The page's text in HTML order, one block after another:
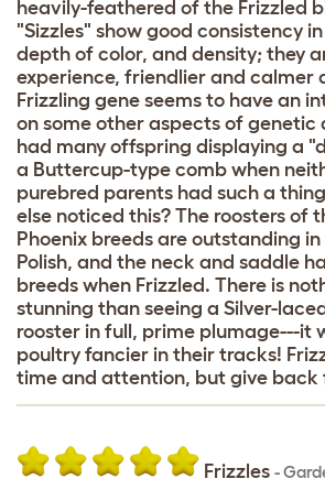
heavily-feathered of the Frizzled
"Sizzles" show good consistency
depth of color, and density; they
experience, friendlier and calmer
Frizzling gene seems to have an
on some other aspects of genetic
had many offspring displaying a
a Buttercup-type comb when
purebred parents had such a
else noticed this? The roosters of
Phoenix breeds are outstanding
Polish, and the neck and saddle
breeds when Frizzled. There is
stunning than seeing a Silver-
rooster in full, prime plumage---it
poultry fancier in their tracks!
time and attention, but give back
Frizzles -